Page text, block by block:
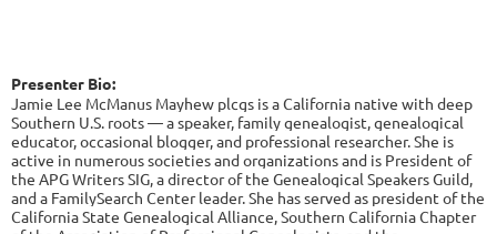
Presenter Bio:
Jamie Lee McManus Mayhew plcgs is a California native with deep
Southern U.S. roots — a speaker, family genealogist, genealogical
educator, occasional blogger, and professional researcher. She is
active in numerous societies and organizations and is President of
the APG Writers SIG, a director of the Genealogical Speakers Guild,
and a FamilySearch Center leader. She has served as president of the
California State Genealogical Alliance, Southern California Chapter